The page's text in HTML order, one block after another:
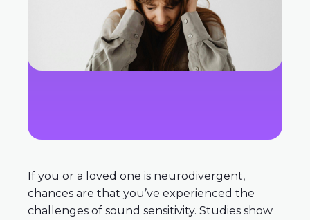
If you or a loved one is neurodivergent,
chances are that you’ve experienced the
challenges of sound sensitivity. Studies show